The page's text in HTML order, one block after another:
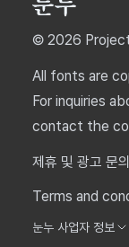
© 2026
All fonts are
For inquiries
contact the
제휴 및 광고 문
Terms and
눈누 사업자 정보